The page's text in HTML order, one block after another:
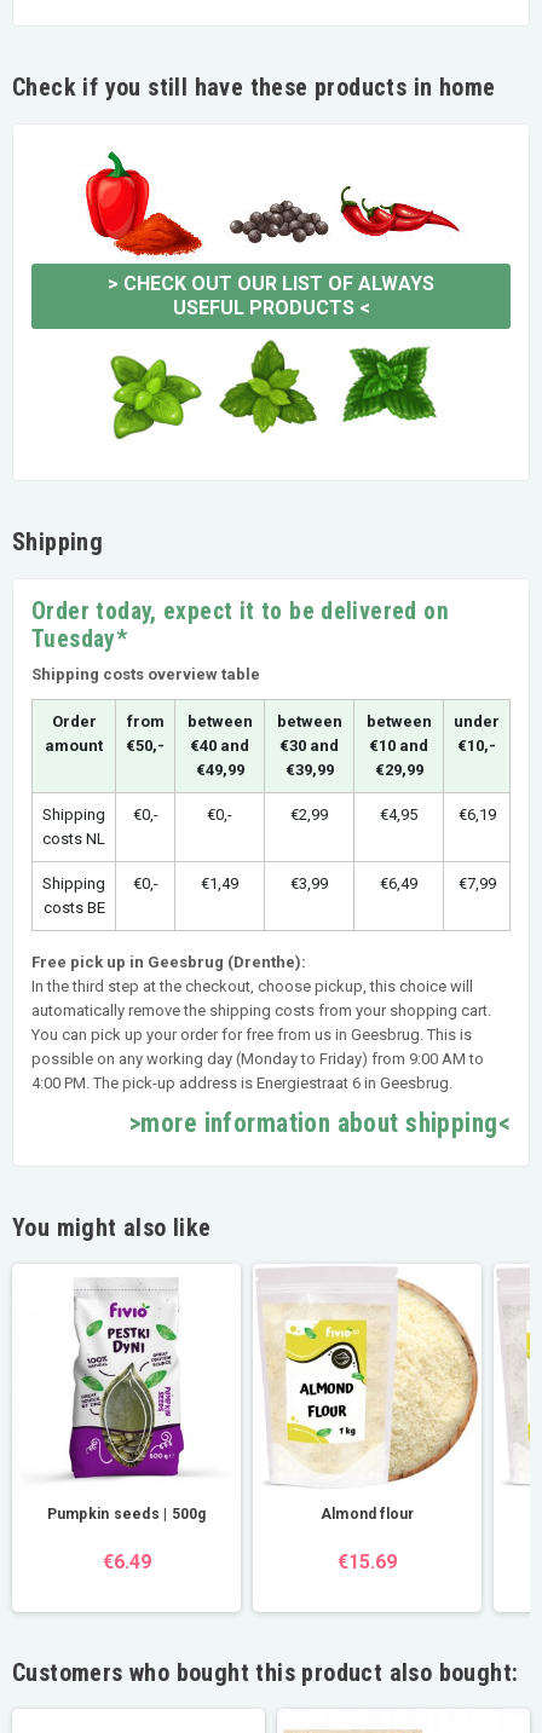
Check if you still have these products in home
> CHECK OUT OUR LIST OF ALWAYS
USEFUL PRODUCTS<
Shipping
Order today, expect it to be delivered on
Tuesday*
Shipping costs overview table
Order
amount
from
€50,-
between
€40 and
€49,99
between
€30 and
€39,99
between
€10 and
€29,99
under
€10,-
Shipping
costs NL
€0,- €0,- €2,99 €4,95 €6,19
Shipping
costs BE
€0,- €1,49 €3,99 €6,49 €7,99
Free pick up in Geesbrug (Drenthe):
In the third step at the checkout, choose pickup, this choice will
automatically remove the shipping costs from your shopping cart.
You can pick up your order for free from us in Geesbrug. This is
possible on any working day (Monday to Friday) from 9:00 AM to
4:00 PM. The pick-up address is Energiestraat 6 in Geesbrug.
>more information about shipping<
You might also like
Pumpkin seeds | 500g
€6.49
Almond flour
€15.69
Customers who bought this product also bought: